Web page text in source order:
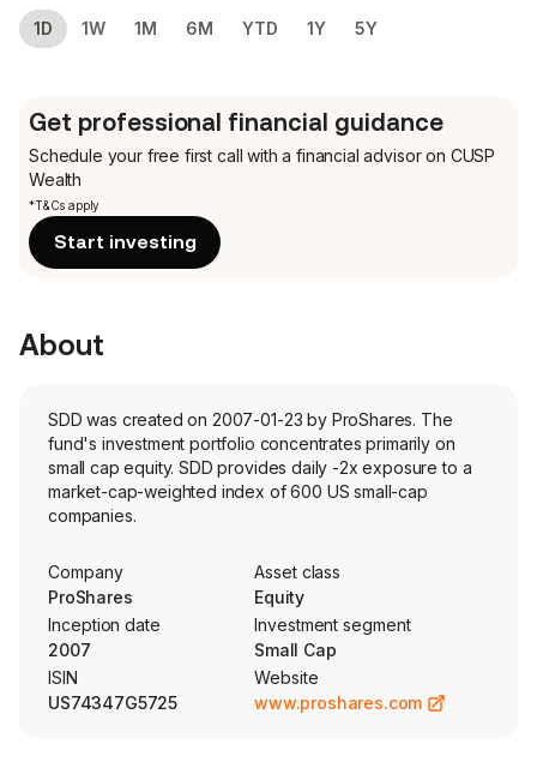
1D 1W 1M 6M YTD 1Y 5Y
Get professional financial guidance
Schedule your free first call with a financial advisor on CUSP
Wealth
*T&Cs apply
Start investing
About
SDD was created on 2007-01-23 by ProShares. The
fund's investment portfolio concentrates primarily on
small cap equity. SDD provides daily -2x exposure to a
market-cap-weighted index of 600 US small-cap
companies.
Company
ProShares
Asset class
Equity
Inception date
2007
Investment segment
Small Cap
ISIN
US74347G5725
Website
www.proshares.com